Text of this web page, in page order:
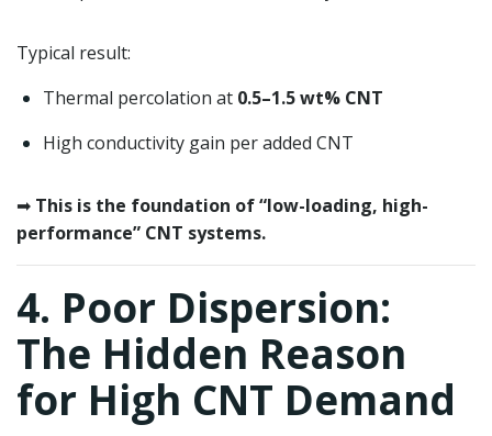
Typical result:
Thermal percolation at 0.5–1.5 wt% CNT
High conductivity gain per added CNT
➡ This is the foundation of “low-loading, high-
performance” CNT systems.
4. Poor Dispersion:
The Hidden Reason
for High CNT Demand